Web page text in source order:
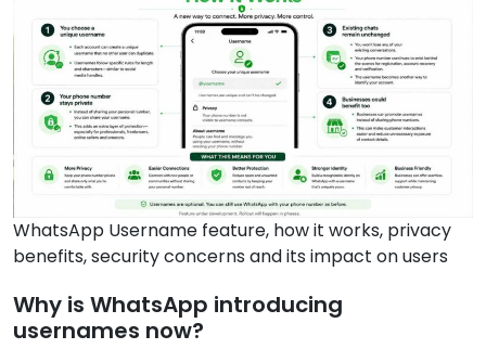
WhatsApp Username feature, how it works, privacy
benefits, security concerns and its impact on users
Why is WhatsApp introducing
usernames now?